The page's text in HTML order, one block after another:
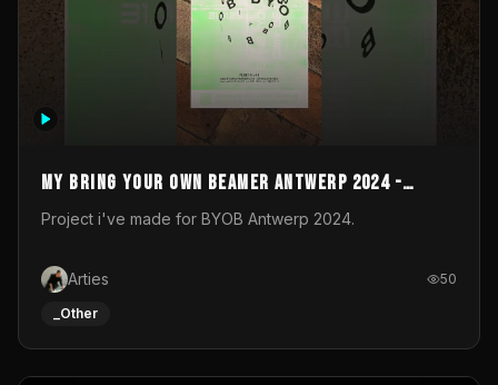
My Bring your own Beamer Antwerp 2024 -
Entry
Project i've made for BYOB Antwerp 2024.
Arties 50
_Other